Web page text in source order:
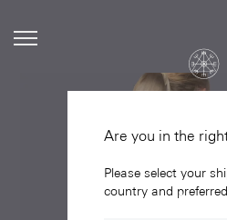
Are you in the
Please select your
country and